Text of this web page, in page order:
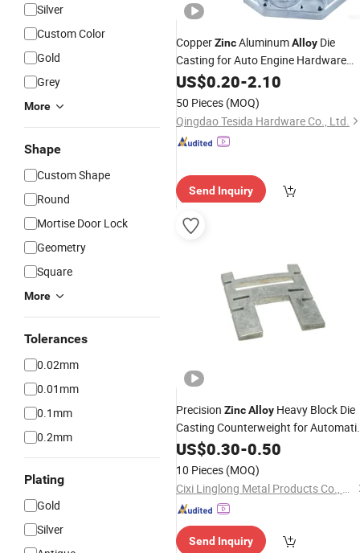
Silver
Custom Color
Gold
Grey
More
Shape
Custom Shape
Round
Mortise Door Lock
Geometry
Square
More
Tolerances
0.02mm
0.01mm
0.1mm
0.2mm
Plating
Gold
Silver
CopperZincAluminumAlloy Die
Casting for Auto Engine Hardware
Spare Part
US$0.20-2.10
50 Pieces (MOQ)
Qingdao Tesida Hardware Co., Ltd.
Send Inquiry
Precision ZincAlloy Heavy Block Die
Casting Counterweight for
Doors, Garage Door Systems,
Balance Systems, Gate Operators.
US$0.30-0.50
10 Pieces (MOQ)
Cixi Linglong Metal Products Co., Ltd.
Send Inquiry